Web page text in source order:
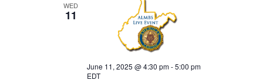
WED
11
June 11, 2025 @ 4:30 pm-5:00 pm
EDT